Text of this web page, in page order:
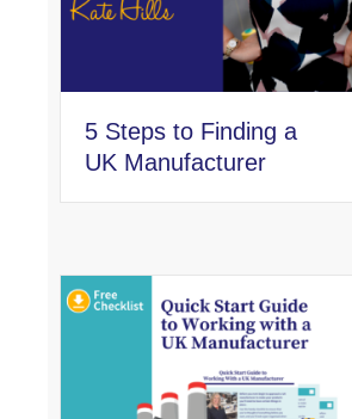
5 Steps to Finding a
UK Manufacturer